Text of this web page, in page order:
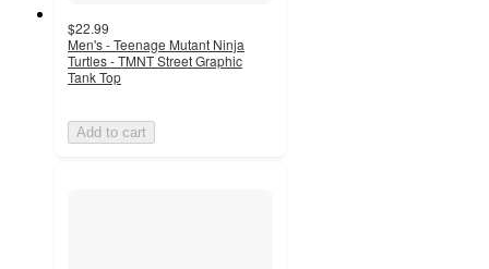
$22.99
Men's - Teenage Mutant Ninja
Turtles - TMNT Street Graphic
Tank Top
Add to cart